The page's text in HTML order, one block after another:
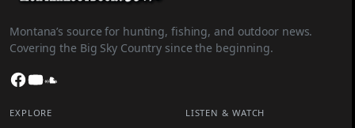
Montana’s source for hunting, fishing, and outdoor news.
Covering the Big Sky Country since the beginning.
Facebook
YouTube
EXPLORE LISTEN & WATCH